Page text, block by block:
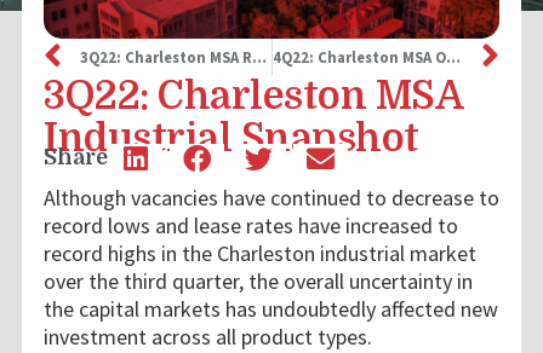
3Q22: Charleston MSA Retail Snapshot 4Q22: Charleston MSA Office Snapshot
3Q22: Charleston MSA
Industrial Snapshot
Share
Although vacancies have continued to decrease to
record lows and lease rates have increased to
record highs in the Charleston industrial market
over the third quarter, the overall uncertainty in
the capital markets has undoubtedly affected new
investment across all product types.